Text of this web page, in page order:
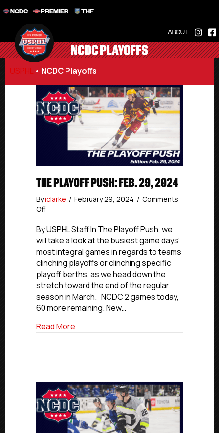
NCDC PREMIER THF
ABOUT
NCDC PLAYOFFS
USPHL • NCDC Playoffs
THE PLAYOFF PUSH: FEB. 29, 2024
Byiclarke / February 29, 2024 / Comments
Offon
Playoff
Push:
Feb.
29,
2024
By USPHL Staff In The Playoff Push, we
will take a look at the busiest game days’
most integral games in regards to teams
clinching playoffs or clinching specific
playoff berths, as we head down the
stretch toward the end of the regular
season in March. NCDC 2 games today,
60 more remaining. New…
Read More